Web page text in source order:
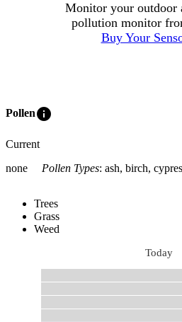
Monitor your outdoor
pollution monitor
Buy Your
Polleninfo
Current
none
Pollen Types: ash, birch,
Trees
Grass
Weed
Today